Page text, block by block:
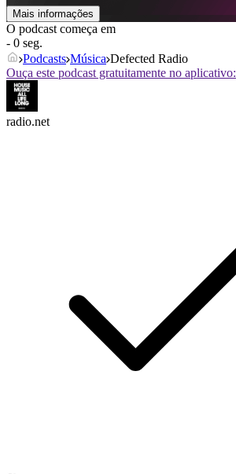
Mais informações
O podcast começa em
- 0 seg.
Podcasts Música Defected Radio
Ouça este podcast gratuitamente no aplicativo:
radio.net